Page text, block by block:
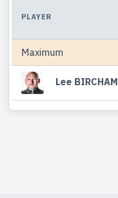
PLAYER
Maximum
Lee BIRCHAM